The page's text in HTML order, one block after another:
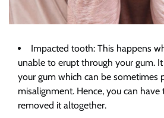
Impacted tooth: This happens
unable to erupt through your gum.
your gum which can be sometimes
misalignment. Hence, you can
removed it altogether.